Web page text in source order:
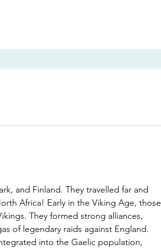
and Finland. They travelled far and
Africa! Early in the Viking Age, those
They formed strong alliances,
of legendary raids against England.
into the Gaelic population,